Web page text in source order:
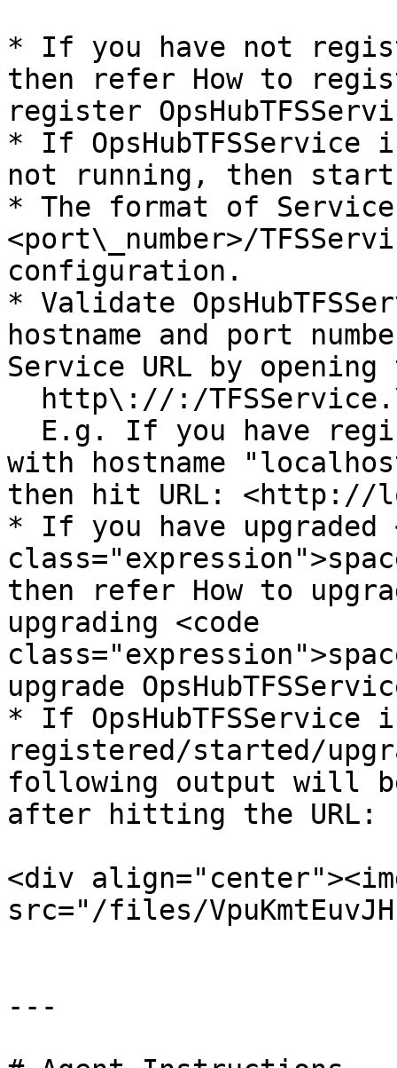
* If you have not
then refer How to
register
* If
not running, then start
* The format of
<port\_number>/
configuration.
* Validate
hostname and port
Service URL by
with hostname
then hit URL: <http://
* If you have upgraded
then refer How to
upgrading <code
upgrade
* If OpsHubTFSService
registered/started/
following output will
after hitting the URL:
<div
src="/files/
---